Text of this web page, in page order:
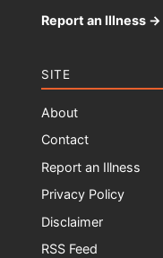
Report an Illness →
SITE
About
Contact
Report an Illness
Privacy Policy
Disclaimer
RSS Feed